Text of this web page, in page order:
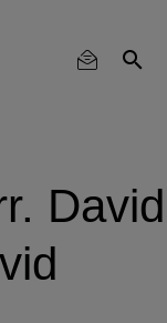
David